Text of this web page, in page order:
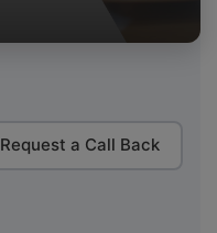
Request a Call Back